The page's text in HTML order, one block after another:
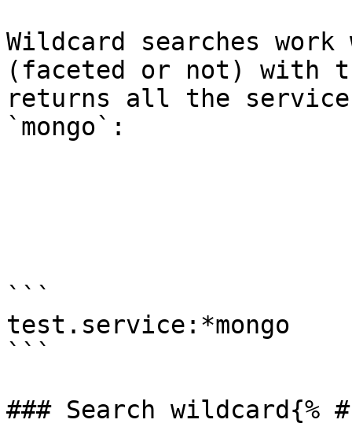
Wildcard searches
(faceted or not) with
returns all the
`mongo`:
```
test.service:*mongo
```
### Search wildcard{%